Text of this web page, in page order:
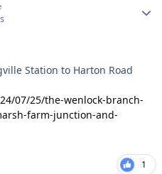
Station to Harton Road
07/25/the-wenlock-branch-
farm-junction-and-
1